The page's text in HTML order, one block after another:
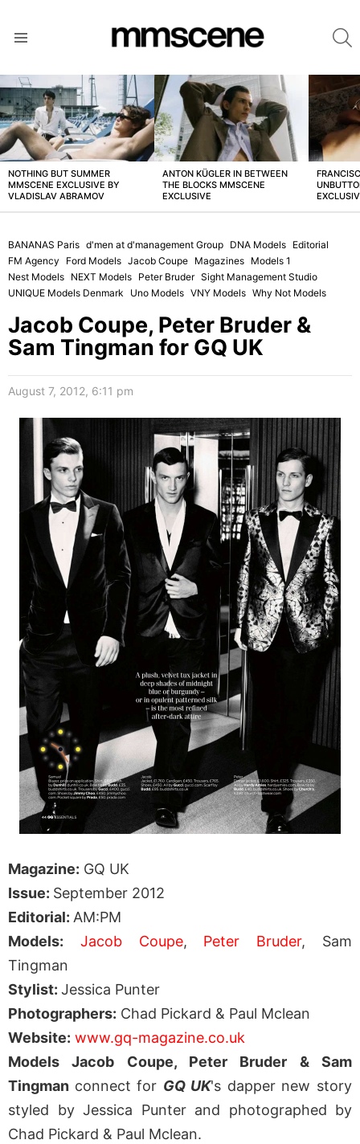
LATEST
STORIES
NOTHING BUT SUMMER
MMSCENE EXCLUSIVE BY
VLADISLAV ABRAMOV
ANTON KÜGLER IN BETWEEN
THE BLOCKS MMSCENE
EXCLUSIVE
BANANAS Paris d'men at d'management Group DNA Models Editorial
FM Agency
Ford Models Jacob Coupe Magazines Models 1
Nest Models NEXT Models Peter Bruder Sight Management Studio
UNIQUE Models Denmark
Uno Models VNY Models Why Not Models
Jacob Coupe, Peter Bruder &
Sam Tingman for GQ UK
August 7, 2012, 6:11 pm
Magazine: GQ UK
Issue: September 2012
Editorial: AM:PM
Models:
Jacob Coupe, Peter Bruder, Sam
Tingman
Stylist: Jessica Punter
Photographers: Chad Pickard & Paul Mclean
Website: www.gq-magazine.co.uk
Models Jacob Coupe, Peter Bruder & Sam
Tingman connect for GQ UK's dapper new story
styled by Jessica Punter and photographed by
Chad Pickard & Paul Mclean.